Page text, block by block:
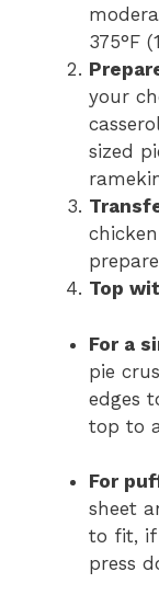
375°F
your
sized
Top
For a
pie
edges
top to
For
sheet
to fit, if
press